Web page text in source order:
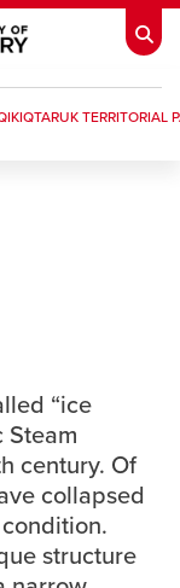
opens a new window
opens a new
TERRITORIAL
“ice
Steam
century. Of
collapsed
structure